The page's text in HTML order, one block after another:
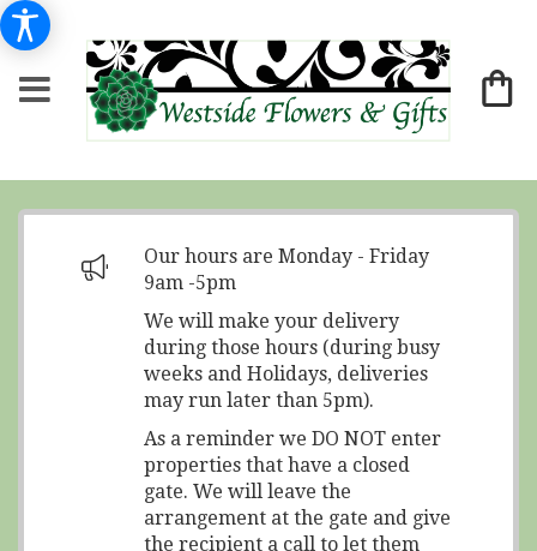
Our hours are Monday - Friday
9am -5pm
We will make your delivery
during those hours (during busy
weeks and Holidays, deliveries
may run later than 5pm).
As a reminder we DO NOT enter
properties that have a closed
gate. We will leave the
arrangement at the gate and give
the recipient a call to let them